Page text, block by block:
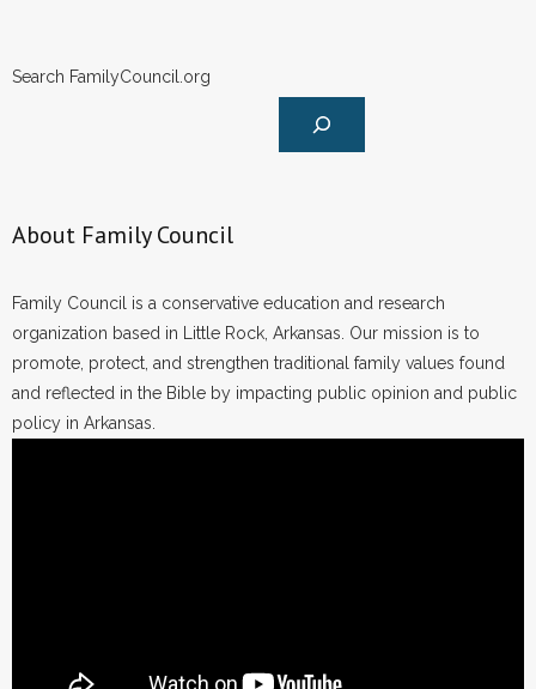
Search FamilyCouncil.org
About Family Council
Family Council is a conservative education and research
organization based in Little Rock, Arkansas. Our mission is to
promote, protect, and strengthen traditional family values found
and reflected in the Bible by impacting public opinion and public
policy in Arkansas.